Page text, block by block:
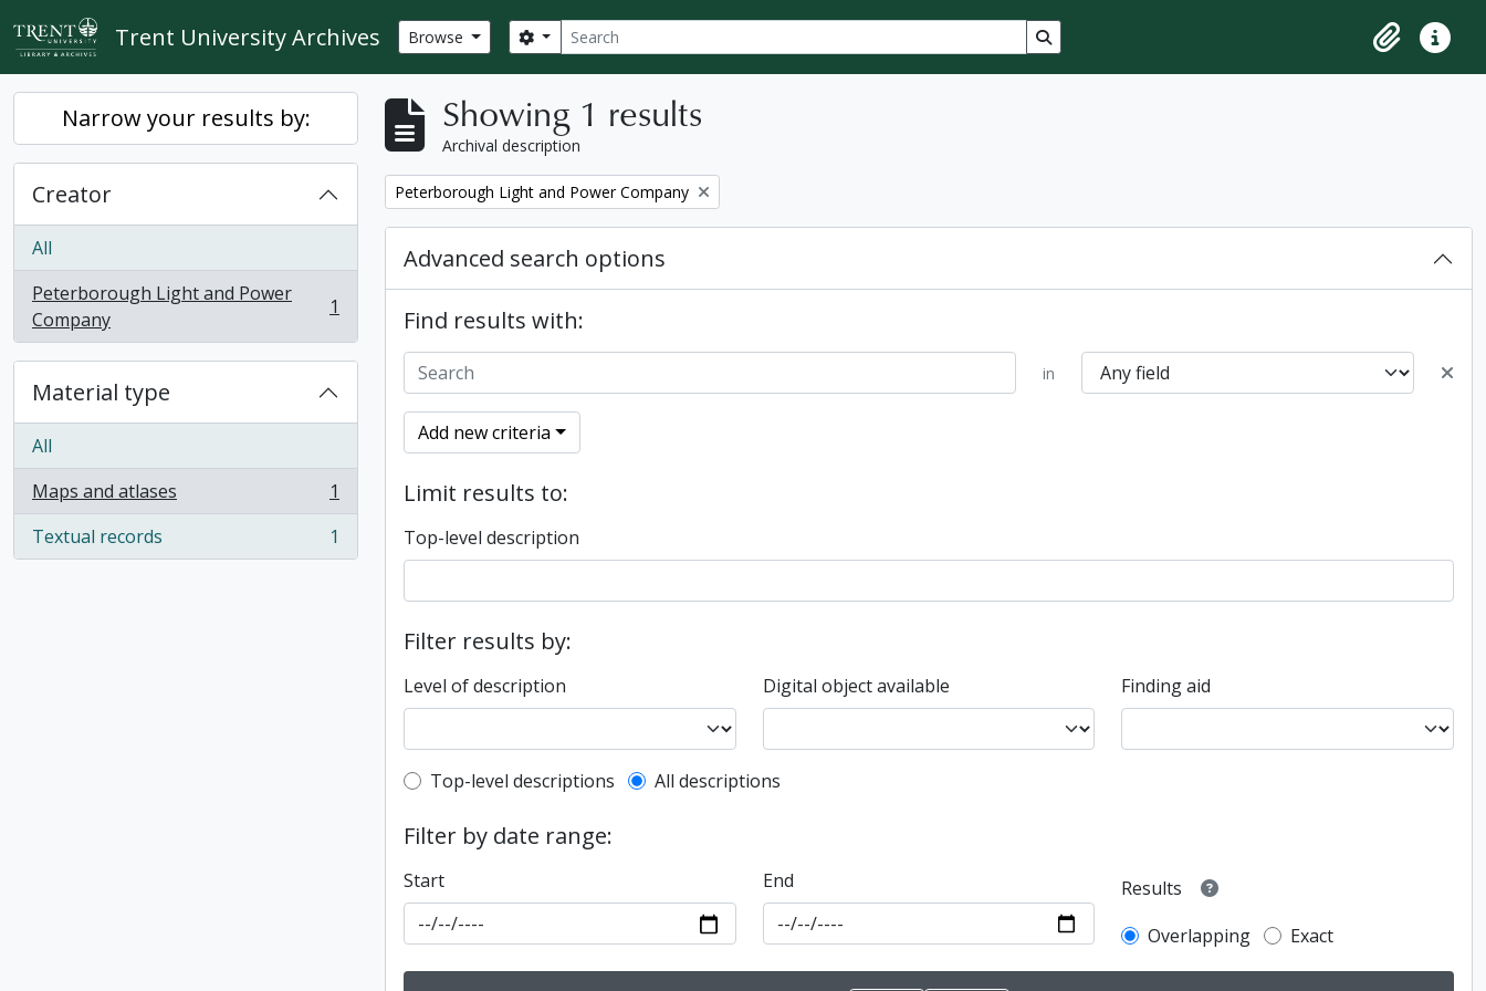
Skip to main content
Trent University Archives Browse Search
Search options Search in browse page
ClipboardQuick
Narrow your results by:
Creator
All
Peterborough Light and Power
Company
, 1 results 1
Material type
All
Maps and atlases
, 1 results
1
Textual records
, 1 results 1
Showing 1 results
Archival description
Remove filter:
Peterborough Light and Power Company
Advanced search options
Find results with:
in
Add new criteria
Limit results to:
Top-level description
Filter results by:
Level of description Digital object available Finding aid
Top-level description filter
Top-level descriptions All descriptions
Filter by date range:
Start End
Results
Overlapping
Exact